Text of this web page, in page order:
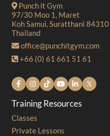
Punch it Gym
97/30 Moo 1, Maret
Koh Samui, Suratthani 84310
Thailand
office@punchitgym.com
+66 (0) 61 661 51 61
Training Resources
Classes
Private Lessons